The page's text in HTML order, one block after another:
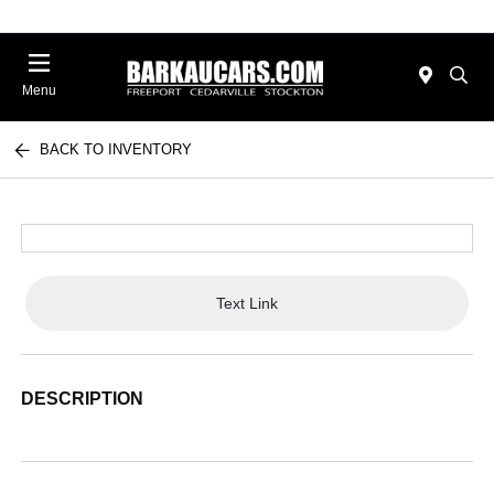
Menu
BACK TO INVENTORY
Text Link
DESCRIPTION